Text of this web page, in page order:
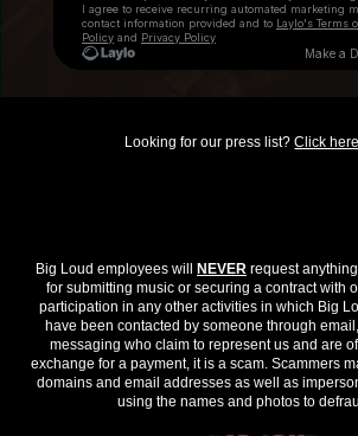
Looking for our press list?Click
Big Loud employees will NEVER request
for submitting music or securing a contract with
participation in any other activities in which Big
have been contacted by someone through
messaging who claim to represent us and are
exchange for a payment, it is a scam. Scammers
domains and email addresses as well as
using the names and photos to